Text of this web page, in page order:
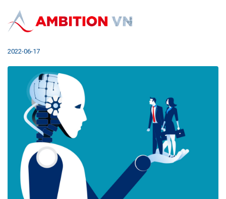
How Can AI Change Recruitment?
2022-06-17